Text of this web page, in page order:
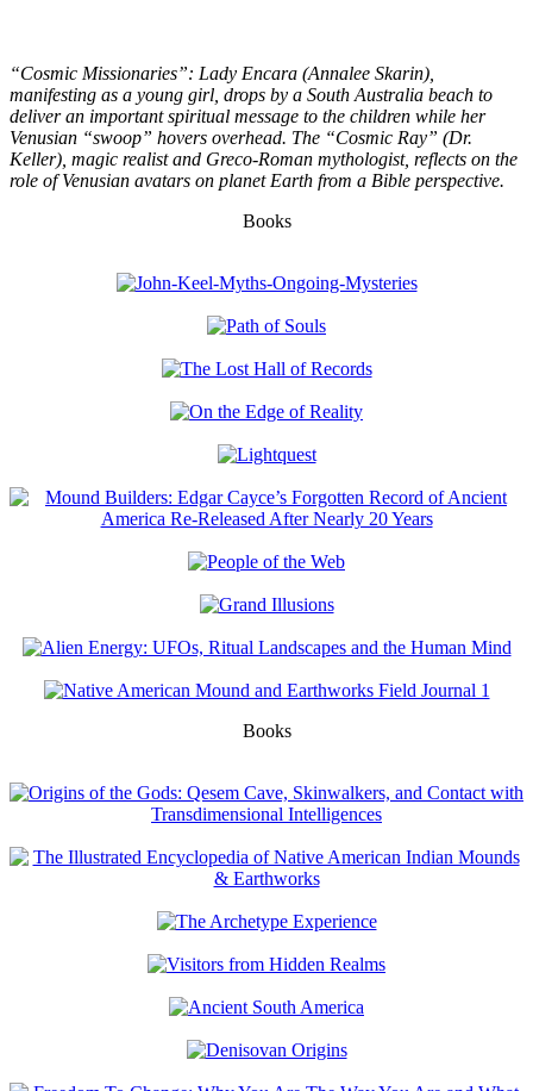
“Cosmic Missionaries”: Lady Encara (Annalee Skarin),
manifesting as a young girl, drops by a South Australia beach to
deliver an important spiritual message to the children while her
Venusian “swoop” hovers overhead. The “Cosmic Ray” (Dr.
Keller), magic realist and Greco-Roman mythologist, reflects on the
role of Venusian avatars on planet Earth from a Bible perspective.
Books
Books